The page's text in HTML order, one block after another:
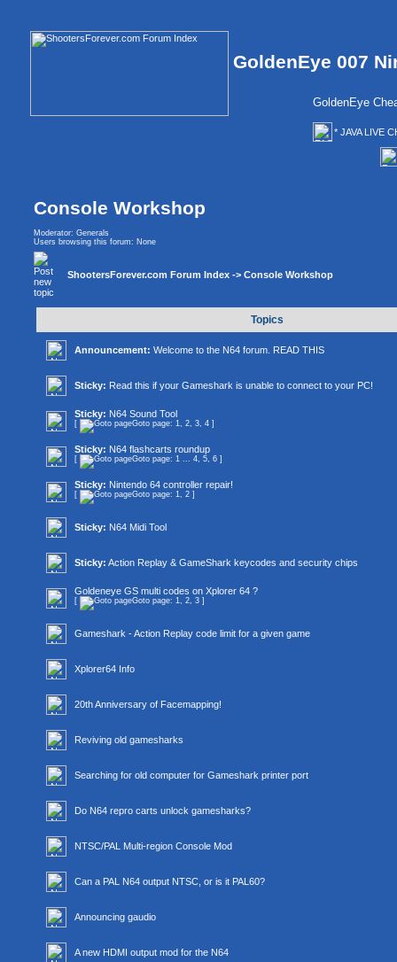
GoldenEye 007
GoldenEye
* JAVA LIVE
Console Workshop
Moderator: Generals
Users browsing this forum: None
ShootersForever.com Forum Index -> Console Workshop
Topics
Announcement: Welcome to the N64 forum. READ THIS
Sticky: Read this if your Gameshark is unable to connect to your PC!
Sticky: N64 Sound Tool
[ Goto page: 1, 2, 3, 4 ]
Sticky: N64 flashcarts roundup
[ Goto page: 1 ... 4, 5, 6 ]
Sticky: Nintendo 64 controller repair!
[ Goto page: 1, 2 ]
Sticky: N64 Midi Tool
Sticky: Action Replay & GameShark keycodes and security chips
Goldeneye GS multi codes on Xplorer 64 ?
[ Goto page: 1, 2, 3 ]
Gameshark - Action Replay code limit for a given game
Xplorer64 Info
20th Anniversary of Facemapping!
Reviving old gamesharks
Searching for old computer for Gameshark printer port
Do N64 repro carts unlock gamesharks?
NTSC/PAL Multi-region Console Mod
Can a PAL N64 output NTSC, or is it PAL60?
Announcing gaudio
A new HDMI output mod for the N64